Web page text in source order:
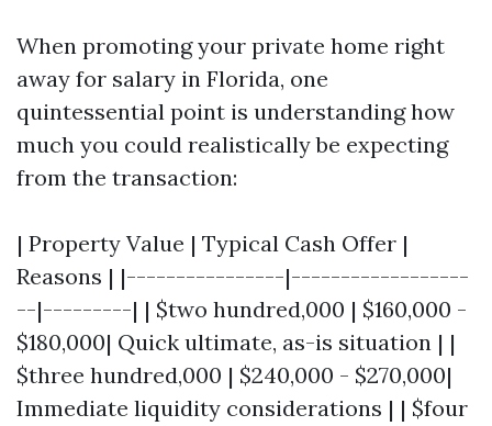
When promoting your private home right
away for salary in Florida, one
quintessential point is understanding how
much you could realistically be expecting
from the transaction:
| Property Value | Typical Cash Offer |
Reasons | |----------------|------------------
--|---------| | $two hundred,000 | $160,000 -
$180,000| Quick ultimate, as-is situation | |
$three hundred,000 | $240,000 - $270,000|
Immediate liquidity considerations | | $four